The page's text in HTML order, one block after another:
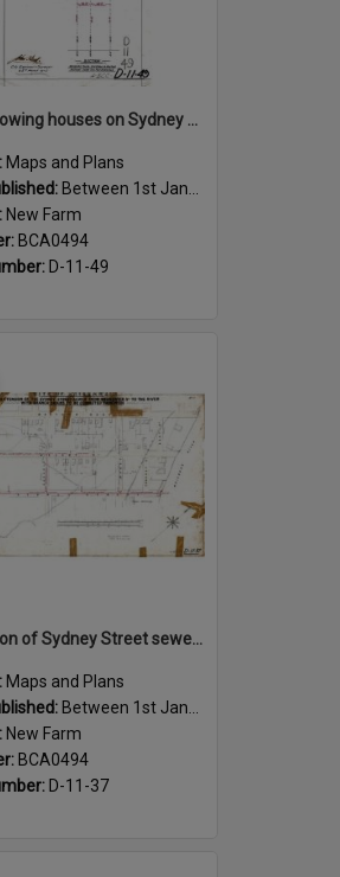
Plan showing houses on Sydney Street between Sargent and Moray Street, New Farm - 1915
Maps and Plans
Between 1st January 1915 and 31st December 1915
New Farm
BCA0494
D-11-49
Extension of Sydney Street sewer, showing houses, New Farm - c.1910
Maps and Plans
Between 1st January 1910 and 31st December 1910
New Farm
BCA0494
D-11-37